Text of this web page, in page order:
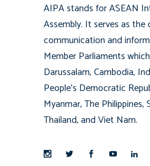
AIPA stands for ASEAN
Assembly. It serves as
communication and
Member Parliaments
Darussalam, Cambodia,
People’s Democratic
Myanmar, The Philippines,
Thailand, and Viet Nam.